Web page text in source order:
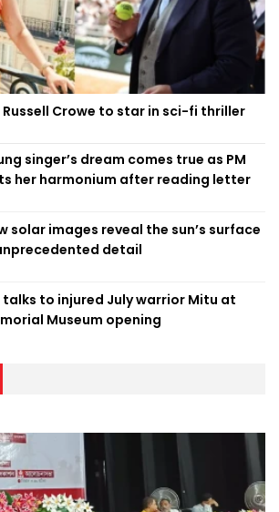
Crowe to star in sci-fi thriller
singer’s dream comes true as PM
her harmonium after reading letter
solar images reveal the sun’s surface
detail
talks to injured July warrior Mitu at
Museum opening